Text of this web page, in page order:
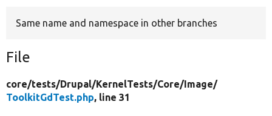
Same name and namespace in other branches
File
core/tests/Drupal/KernelTests/Core/Image/
ToolkitGdTest.php, line 31